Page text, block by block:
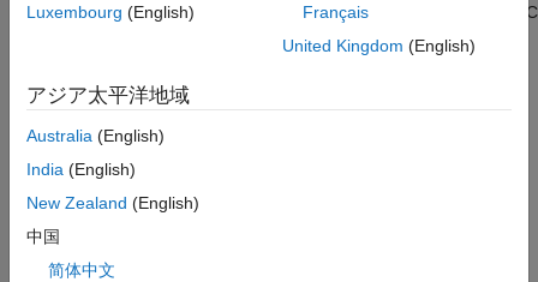
Source Administrator automatically when you configure an ODBC
data source. Alternatively, you can access the Microsoft ODBC
function.
Open the Database Explorer app by clicking the
on the MATLAB
gallery. UnderDatabase Connectivity and Reporting
databaseExplorer
Luxembourg (English)
Français
United Kingdom (English)
アジア太平洋地域
Australia (English)
India (English)
New Zealand (English)
中国
简体中文